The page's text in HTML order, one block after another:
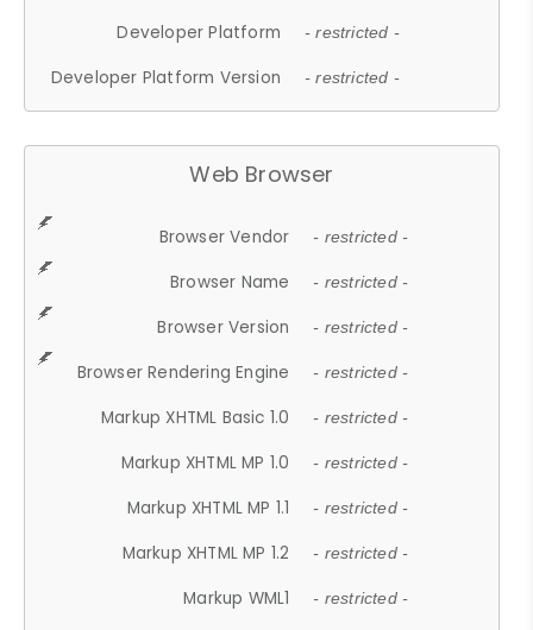
Developer Platform - restricted -
Developer Platform Version - restricted -
Web Browser
Browser Vendor - restricted -
Browser Name - restricted -
Browser Version - restricted -
Browser Rendering Engine - restricted -
Markup XHTML Basic 1.0 - restricted -
Markup XHTML MP 1.0 - restricted -
Markup XHTML MP 1.1 - restricted -
Markup XHTML MP 1.2 - restricted -
Markup WML1 - restricted -